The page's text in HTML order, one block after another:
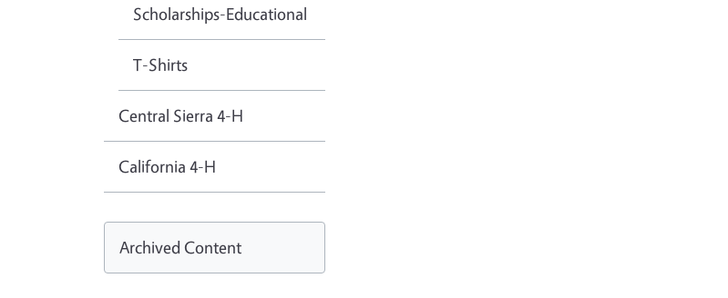
Scholarships-Educational
T-Shirts
Central Sierra 4-H
California 4-H
Archived Content